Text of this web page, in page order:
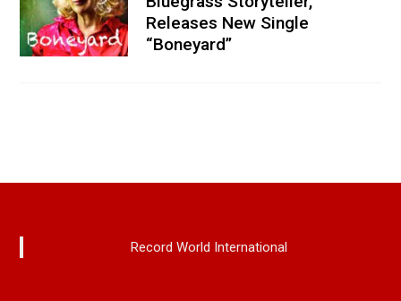
Releases New Single
“Boneyard”
Record World International